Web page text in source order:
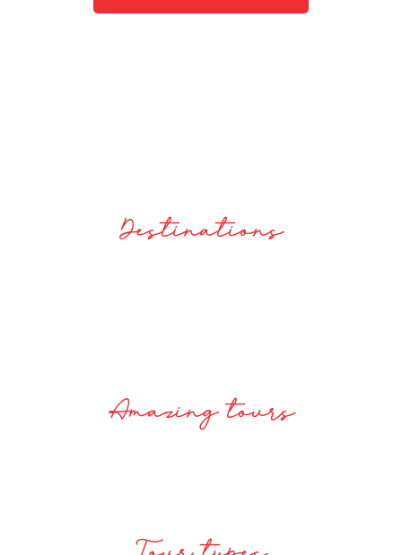
Destinations
Amazing tours
Tour types